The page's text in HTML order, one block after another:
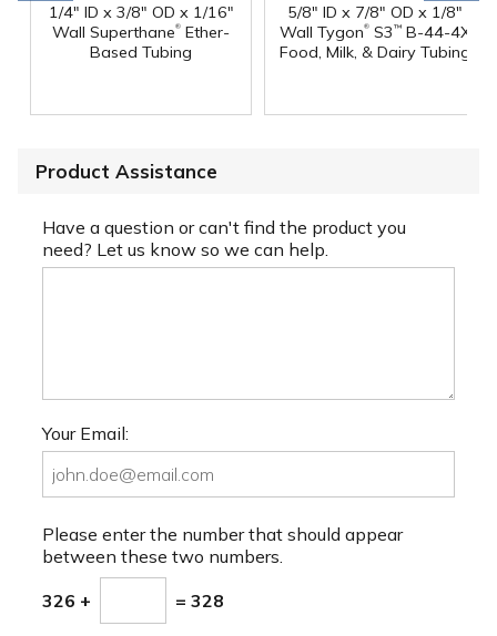
1/4" ID x 3/8" OD x 1/16"
Wall Superthane® Ether-
Based Tubing
5/8" ID x 7/8" OD x 1/8"
Wall Tygon® S3 ™ B-44-4X
Food, Milk, & Dairy Tubing
Product Assistance
Have a question or can't find the product you
need? Let us know so we can help.
Your Email:
Please enter the number that should appear
between these two numbers.
326 + = 328